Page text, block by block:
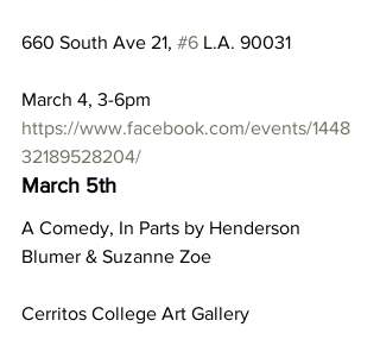
660 South Ave 21, #6 L.A. 90031
March 4, 3-6pm
https://www.facebook.com/events/1448
32189528204/
March 5th
A Comedy, In Parts by Henderson
Blumer & Suzanne Zoe
Cerritos College Art Gallery